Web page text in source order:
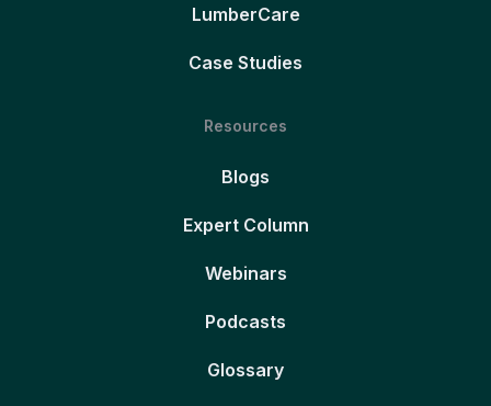
LumberCare
Case Studies
Resources
Blogs
Expert Column
Webinars
Podcasts
Glossary